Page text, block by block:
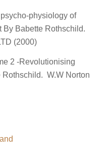
physiology of
By Babette Rothschild.
(2000)
2 -Revolutionising
Rothschild. W.W Norton